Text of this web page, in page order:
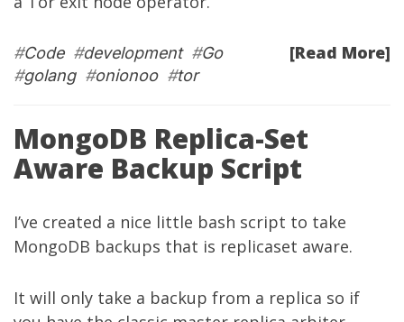
[Read More]
#Code#development#Go
#golang#onionoo#tor
MongoDB Replica-Set
Aware Backup Script
I’ve created a nice little bash script to take
MongoDB backups that is replicaset aware.
It will only take a backup from a replica so if